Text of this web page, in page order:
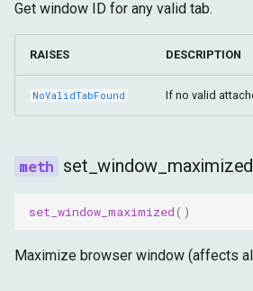
Get window ID for any valid tab.
RAISES DESCRIPTION
NoValidTabFound If no valid
set_window_maximized
set_window_maximized()
Maximize browser window (affects